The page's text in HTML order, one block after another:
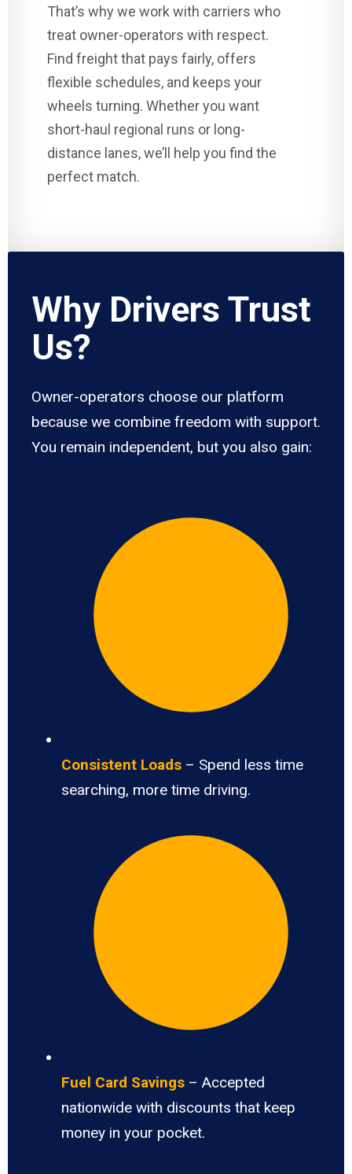
That’s why we work with carriers who
treat owner-operators with respect.
Find freight that pays fairly, offers
flexible schedules, and keeps your
wheels turning. Whether you want
short-haul regional runs or long-
distance lanes, we’ll help you find the
perfect match.
Why Drivers Trust
Us?
Owner-operators choose our platform
because we combine freedom with support.
You remain independent, but you also gain:
Consistent Loads – Spend less time
searching, more time driving.
Fuel Card Savings – Accepted
nationwide with discounts that keep
money in your pocket.